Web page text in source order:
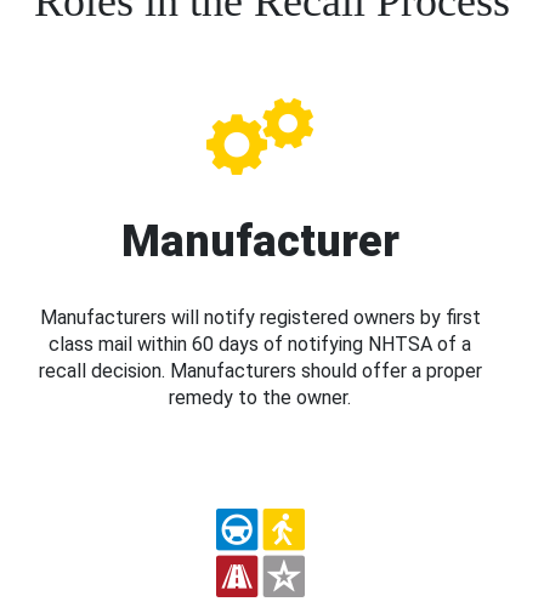
Manufacturer
Manufacturers will notify registered owners by first
class mail within 60 days of notifying NHTSA of a
recall decision. Manufacturers should offer a proper
remedy to the owner.